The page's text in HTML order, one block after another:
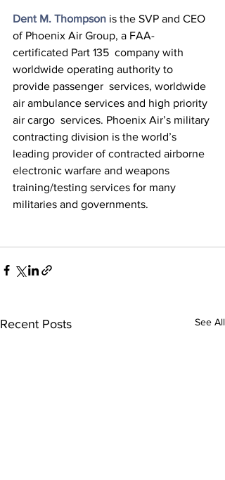
Dent M. Thompson is the SVP and CEO
of Phoenix Air Group, a FAA-
certificated Part 135  company with
worldwide operating authority to
provide passenger  services, worldwide
air ambulance services and high priority
air cargo  services. Phoenix Air’s military
contracting division is the world’s
leading provider of contracted airborne
electronic warfare and weapons
training/testing services for many
militaries and governments.
Recent Posts See All